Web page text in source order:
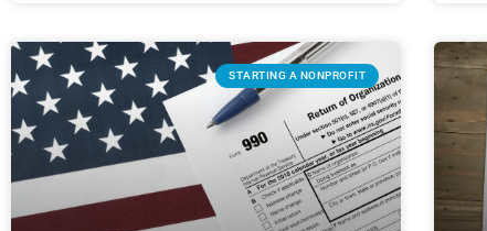
STARTING A NONPROFIT